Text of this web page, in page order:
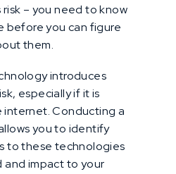
– you need to know
before you can figure
them.
introduces
especially if it is
Conducting a
you to identify
to these technologies
and impact to your